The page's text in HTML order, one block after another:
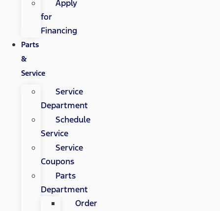
Apply
for
Financing
Parts
&
Service
Service
Department
Schedule
Service
Service
Coupons
Parts
Department
Order